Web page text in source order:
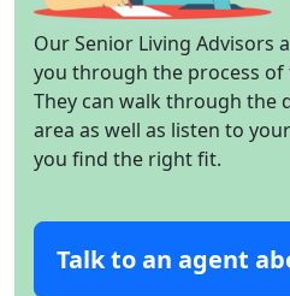
Our Senior Living Advisors
you through the process
They can walk through the
area as well as listen to
you find the right fit.
Talk to an agent